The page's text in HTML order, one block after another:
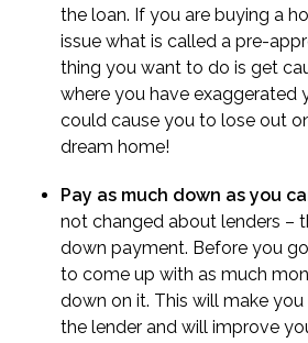
the loan. If you are buying a
issue what is called a pre-
thing you want to do is get
where you have exaggerated
could cause you to lose out
dream home!
Pay as much down as you
not changed about lenders –
down payment. Before you
to come up with as much
down on it. This will make
the lender and will improve